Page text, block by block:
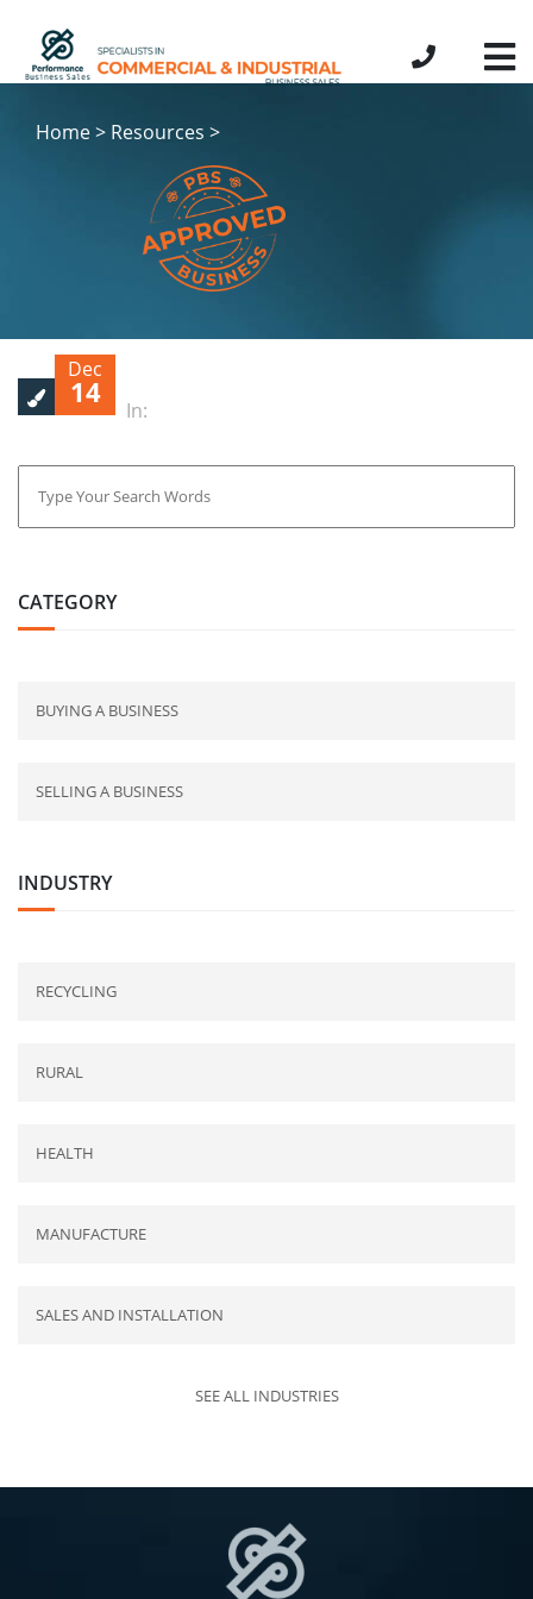
Home > Resources >
Dec
14
In:
CATEGORY
BUYING A BUSINESS
SELLING A BUSINESS
INDUSTRY
RECYCLING
RURAL
HEALTH
MANUFACTURE
SALES AND INSTALLATION
SEE ALL INDUSTRIES